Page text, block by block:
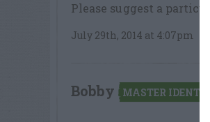
Please suggest a
July 29th, 2014 at 4:07pm
Bobby MASTER